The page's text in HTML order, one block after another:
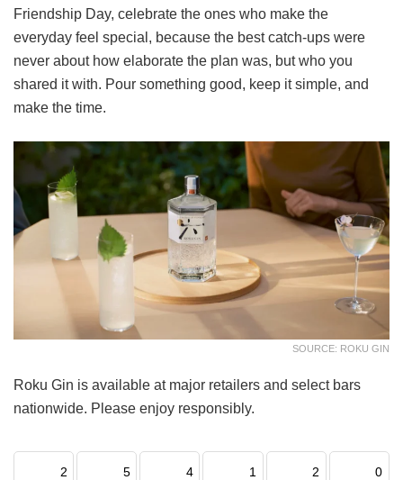
Friendship Day, celebrate the ones who make the
everyday feel special, because the best catch-ups were
never about how elaborate the plan was, but who you
shared it with. Pour something good, keep it simple, and
make the time.
SOURCE: ROKU GIN
Roku Gin is available at major retailers and select bars
nationwide. Please enjoy responsibly.
2 5 4 1 2 0